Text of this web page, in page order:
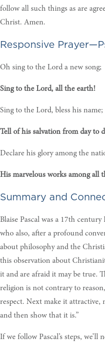
follow all such things as are
Christ. Amen.
Responsive
Oh sing to the Lord a new song;
Sing to the Lord, all the earth!
Sing to the Lord, bless his name;
Tell of his salvation from day to
Declare his glory among the
His marvelous works among all
Summary and
Blaise Pascal was a 17th
who also, after a profound
about philosophy and the
this observation about
it and are afraid it may be true.
religion is not contrary to
respect. Next make it attractive,
and then show that it is.”
If we follow Pascal’s steps,